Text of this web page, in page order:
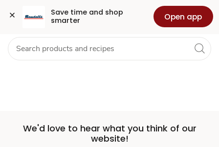
Save time and shop
smarter
Open app
Set
Store
Skip to search
Skip to main content
Skip to cookie settings
Skip to chat Health Pharmacy For Business
We'd love to hear what you think of our
website!